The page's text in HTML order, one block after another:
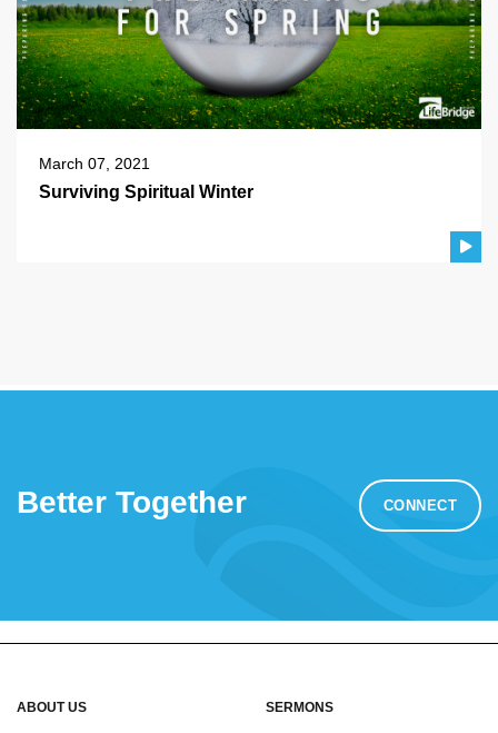
March 07, 2021
Surviving Spiritual Winter
Better Together CONNECT
ABOUT US SERMONS